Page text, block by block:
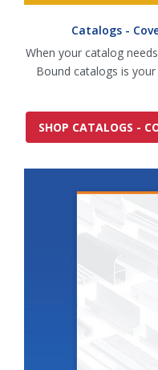
Catalogs -
When your catalog
Bound catalogs is
SHOP CATALOGS -